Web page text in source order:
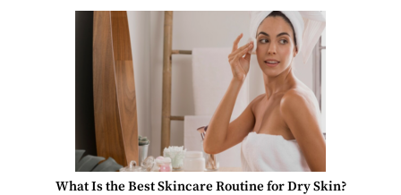
What Is the Best Skincare Routine for Dry Skin?